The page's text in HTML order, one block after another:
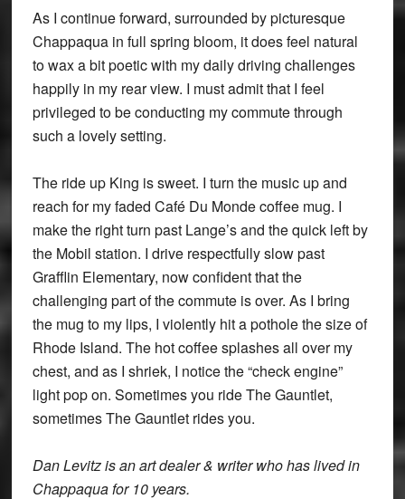
As I continue forward, surrounded by picturesque
Chappaqua in full spring bloom, it does feel natural
to wax a bit poetic with my daily driving challenges
happily in my rear view. I must admit that I feel
privileged to be conducting my commute through
such a lovely setting.
The ride up King is sweet. I turn the music up and
reach for my faded Café Du Monde coffee mug. I
make the right turn past Lange’s and the quick left by
the Mobil station. I drive respectfully slow past
Grafflin Elementary, now confident that the
challenging part of the commute is over. As I bring
the mug to my lips, I violently hit a pothole the size of
Rhode Island. The hot coffee splashes all over my
chest, and as I shriek, I notice the “check engine”
light pop on. Sometimes you ride The Gauntlet,
sometimes The Gauntlet rides you.
Dan Levitz is an art dealer & writer who has lived in
Chappaqua for 10 years.